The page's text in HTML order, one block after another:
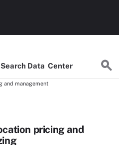
Search Data Center
and management
pricing and